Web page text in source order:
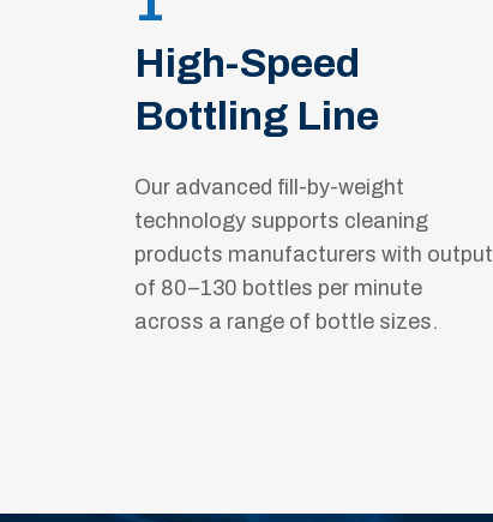
High-Speed
Bottling Line
Our advanced fill-by-weight
technology supports cleaning
products manufacturers with output
of 80–130 bottles per minute
across a range of bottle sizes.